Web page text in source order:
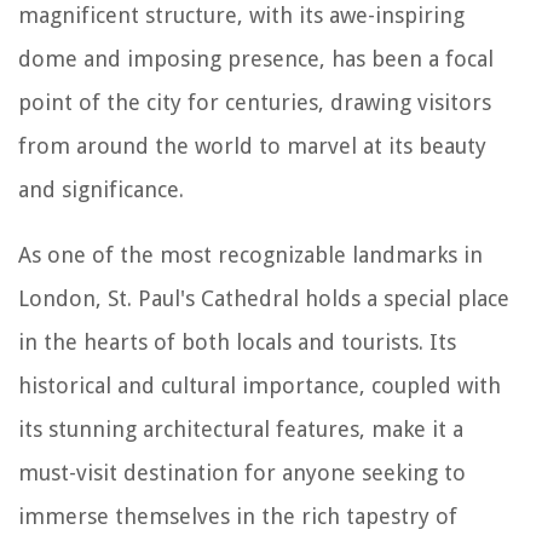
magnificent structure, with its awe-inspiring
dome and imposing presence, has been a focal
point of the city for centuries, drawing visitors
from around the world to marvel at its beauty
and significance.
As one of the most recognizable landmarks in
London, St. Paul's Cathedral holds a special place
in the hearts of both locals and tourists. Its
historical and cultural importance, coupled with
its stunning architectural features, make it a
must-visit destination for anyone seeking to
immerse themselves in the rich tapestry of